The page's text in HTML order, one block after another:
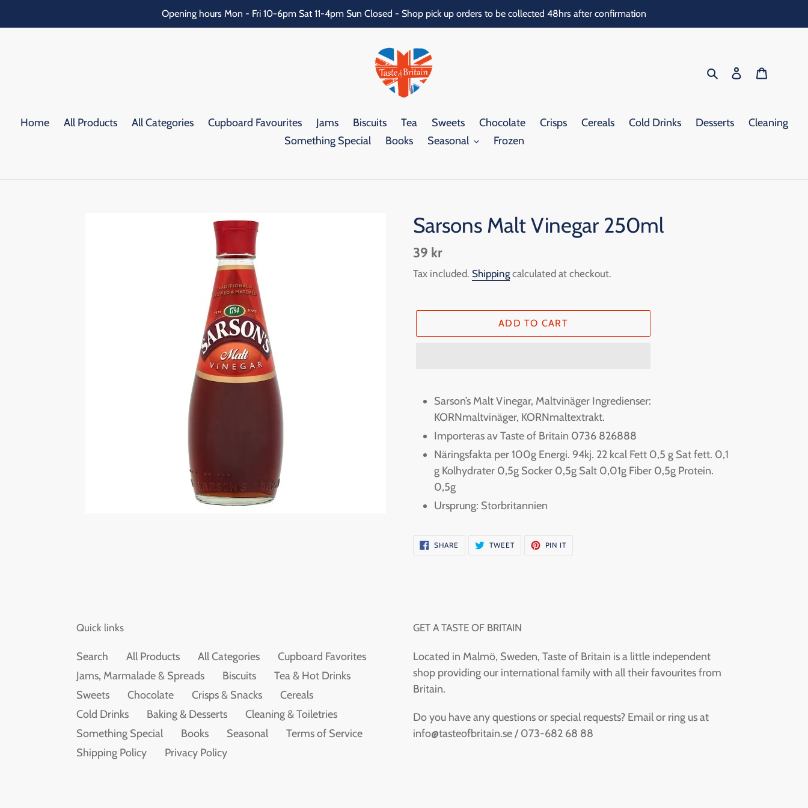
Opening hours Mon - Fri 10-6pm Sat 11-4pm Sun Closed - Shop pick up orders to be collected 48hrs after confirmation
Search Log in
Home All Products All Categories Cupboard Favourites Jams Biscuits Tea Sweets Chocolate Crisps Cereals Cold Drinks Desserts
Cleaning
Something Special
Books Seasonal Frozen
Sarsons Malt Vinegar 250ml
Regular
price
39 kr
Tax included. Shippingcalculated at checkout.
ADD TO CART
productSarson’s Malt Vinegar, Maltvinäger Ingredienser:
KORNmaltvinäger, KORNmaltextrakt.
Importeras av Taste of Britain 0736 826888
Näringsfakta per 100g Energi. 94kj. 22 kcal Fett 0,5 g Sat fett. 0,1
g Kolhydrater 0,5g Socker 0,5g Salt 0,01g Fiber 0,5g Protein.
0,5g
Ursprung: Storbritannien
SHARE SHARE
ON
TWEETTWEET
PIN ITPIN
Quick links
Search All Products All Categories
Cupboard Favorites
Jams, Marmalade & Spreads
Biscuits
Tea & Hot Drinks
Sweets
Chocolate Crisps & Snacks
Cereals
Cold Drinks
Baking & Desserts
Cleaning & Toiletries
Something Special
Books Seasonal
Terms of Service
Shipping Policy
Privacy Policy
GET A TASTE OF BRITAIN
Located in Malmö, Sweden, Taste of Britain is a little independent
shop providing our international family with all their favourites from
Britain.
Do you have any questions or special requests? Email or ring us at
info@tasteofbritain.se / 073-682 68 88